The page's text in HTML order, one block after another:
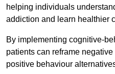
helping individuals
addiction and learn healthier
By implementing cognitive-
patients can reframe
positive behaviour